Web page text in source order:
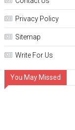
Privacy Policy
Sitemap
Write For Us
You May Missed